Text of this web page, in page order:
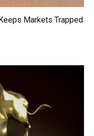
Markets Trapped